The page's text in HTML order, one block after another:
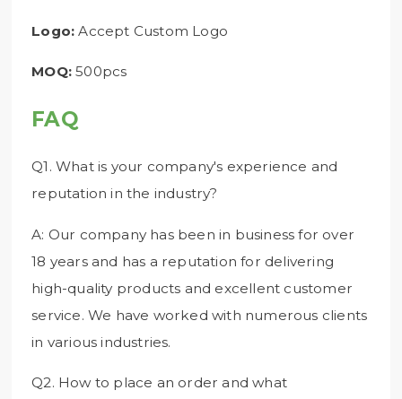
Logo:Accept Custom Logo
MOQ:500pcs
FAQ
Q1. What is your company's experience and
reputation in the industry?
A: Our company has been in business for over
18 years and has a reputation for delivering
high-quality products and excellent customer
service. We have worked with numerous clients
in various industries.
Q2. How to place an order and what